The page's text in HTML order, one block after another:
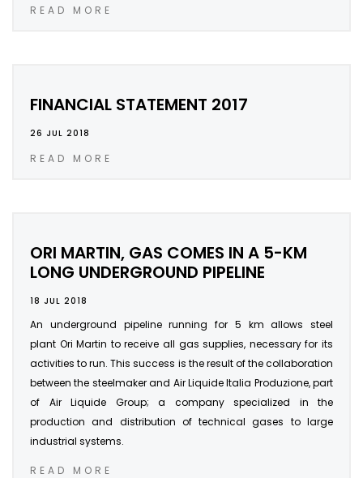
READ MORE
FINANCIAL STATEMENT 2017
26 JUL 2018
READ MORE
ORI MARTIN, GAS COMES IN A 5-KM
LONG UNDERGROUND PIPELINE
18 JUL 2018
An underground pipeline running for 5 km allows steel
plant Ori Martin to receive all gas supplies, necessary for its
activities to run. This success is the result of the collaboration
between the steelmaker and Air Liquide Italia Produzione, part
of Air Liquide Group; a company specialized in the
production and distribution of technical gases to large
industrial systems.
READ MORE